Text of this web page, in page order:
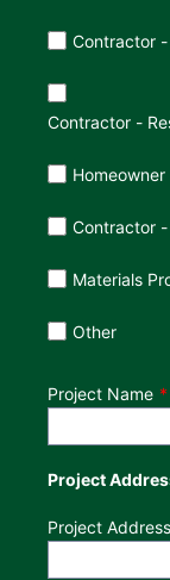
Contractor
Contractor -
Homeowner
Contractor
Materials
Other
Project Name
Project
Project